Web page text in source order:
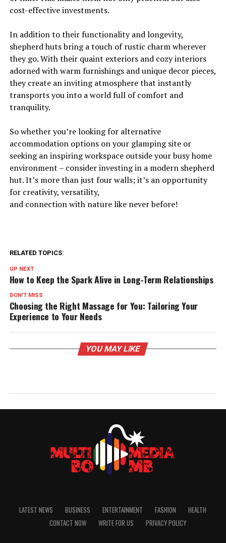
cost-effective investments.
In addition to their functionality and longevity,
shepherd huts bring a touch of rustic charm wherever
they go. With their quaint exteriors and cozy interiors
adorned with warm furnishings and unique decor pieces,
they create an inviting atmosphere that instantly
transports you into a world full of comfort and
tranquility.
So whether you’re looking for alternative
accommodation options on your glamping site or
seeking an inspiring workspace outside your busy home
environment – consider investing in a modern shepherd
hut. It’s more than just four walls; it’s an opportunity
for creativity, versatility,
and connection with nature like never before!
RELATED TOPICS:
UP NEXT
How to Keep the Spark Alive in Long-Term Relationships
DON'T MISS
Choosing the Right Massage for You: Tailoring Your
Experience to Your Needs
YOU MAY LIKE
LATEST NEWS BUSINESS ENTERTAINMENT FASHION
HEALTH
CONTACT NOW
WRITE FOR US PRIVACY POLICY